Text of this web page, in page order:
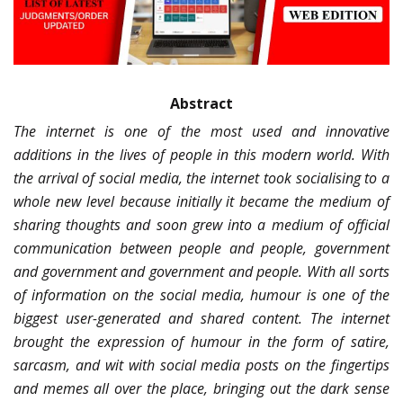
Abstract
The internet is one of the most used and innovative
additions in the lives of people in this modern world. With
the arrival of social media, the internet took socialising to a
whole new level because initially it became the medium of
sharing thoughts and soon grew into a medium of official
communication between people and people, government
and government and government and people. With all sorts
of information on the social media, humour is one of the
biggest user-generated and shared content. The internet
brought the expression of humour in the form of satire,
sarcasm, and wit with social media posts on the fingertips
and memes all over the place, bringing out the dark sense